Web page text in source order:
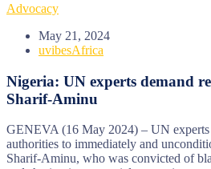
Advocacy
May 21, 2024
uvibesAfrica
Nigeria: UN experts demand
Sharif-Aminu
GENEVA (16 May 2024) – UN experts
authorities to immediately and
Sharif-Aminu, who was convicted of